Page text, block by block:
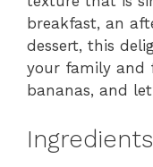
breakfast, an
dessert, this
your family and
bananas, and
Ingredients